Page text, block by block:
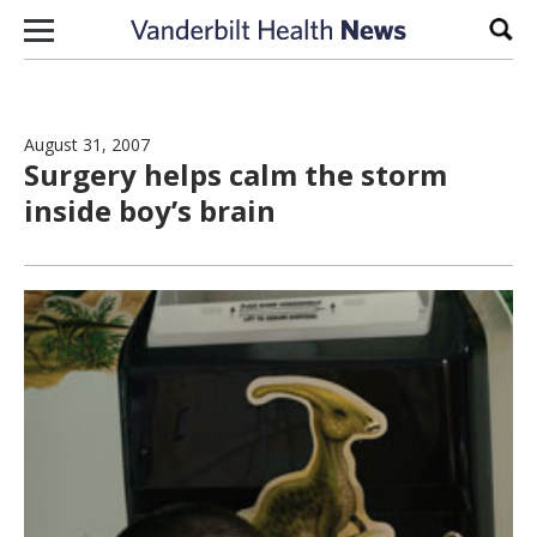
Skip to content
August 31, 2007
Surgery helps calm the storm
inside boy’s brain